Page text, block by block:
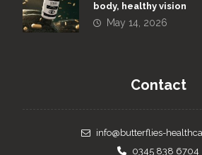
body, healthy vision
May 14, 2026
Contact
info@butterflies-
0345 838 6704